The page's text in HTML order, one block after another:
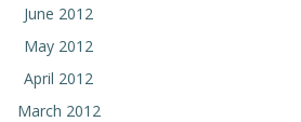
June 2012
May 2012
April 2012
March 2012